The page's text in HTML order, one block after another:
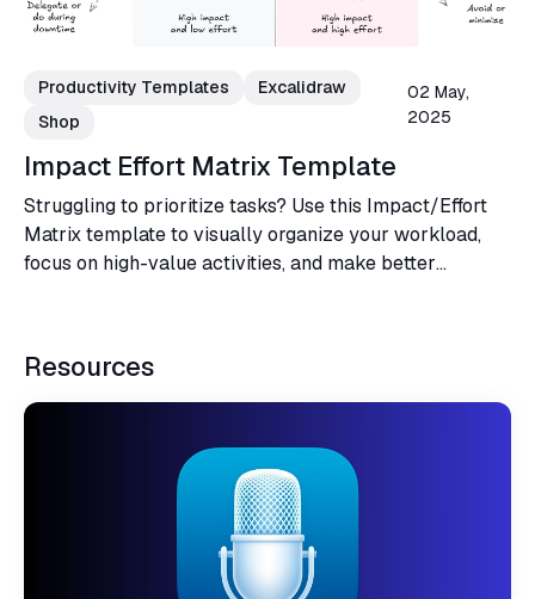
Productivity Templates
Excalidraw
Shop
02 May,
2025
Impact Effort Matrix Template
Struggling to prioritize tasks? Use this Impact/Effort
Matrix template to visually organize your workload,
focus on high-value activities, and make better
Resources